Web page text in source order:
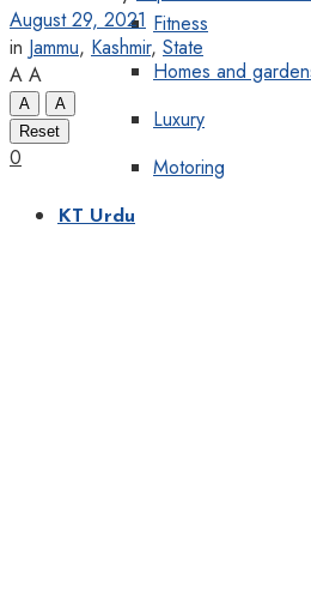
Fitness
Homes and
Luxury
Motoring
KT Urdu
August 29, 2021
in Jammu, Kashmir, State
A A
A
A
Reset
0